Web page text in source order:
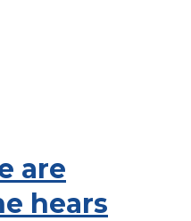
are
hears